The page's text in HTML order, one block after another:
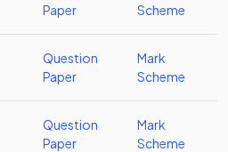
Paper
Scheme
Question
Paper
Mark
Scheme
Question
Paper
Mark
Scheme